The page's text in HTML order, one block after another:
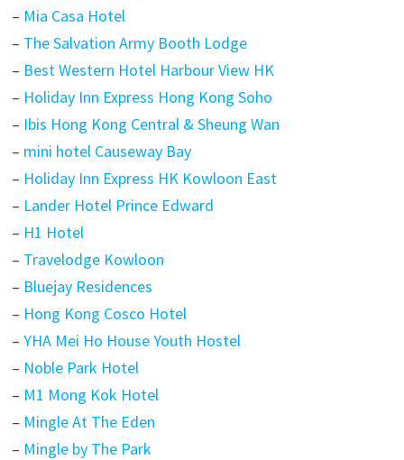
– Mia Casa Hotel
– The Salvation Army Booth Lodge
– Best Western Hotel Harbour View HK
– Holiday Inn Express Hong Kong Soho
– Ibis Hong Kong Central & Sheung Wan
– mini hotel Causeway Bay
– Holiday Inn Express HK Kowloon East
– Lander Hotel Prince Edward
– H1 Hotel
– Travelodge Kowloon
– Bluejay Residences
– Hong Kong Cosco Hotel
– YHA Mei Ho House Youth Hostel
– Noble Park Hotel
– M1 Mong Kok Hotel
– Mingle At The Eden
– Mingle by The Park